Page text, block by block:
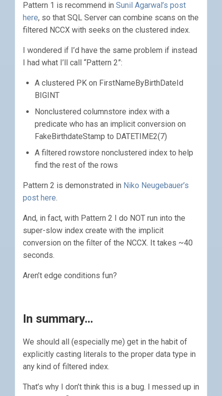
Pattern 1 is recommend in Sunil Agarwal’s post
here, so that SQL Server can combine scans on the
filtered NCCX with seeks on the clustered index.
I wondered if I’d have the same problem if instead
I had what I’ll call “Pattern 2”:
A clustered PK on FirstNameByBirthDateId
BIGINT
Nonclustered columnstore index with a
predicate who has an implicit conversion on
FakeBirthdateStamp to DATETIME2(7)
A filtered rowstore nonclustered index to help
find the rest of the rows
Pattern 2 is demonstrated in Niko Neugebauer’s
post here.
And, in fact, with Pattern 2 I do NOT run into the
super-slow index create with the implicit
conversion on the filter of the NCCX. It takes ~40
seconds.
Aren’t edge conditions fun?
In summary…
We should all (especially me) get in the habit of
explicitly casting literals to the proper data type in
any kind of filtered index.
That’s why I don’t think this is a bug. I messed up in